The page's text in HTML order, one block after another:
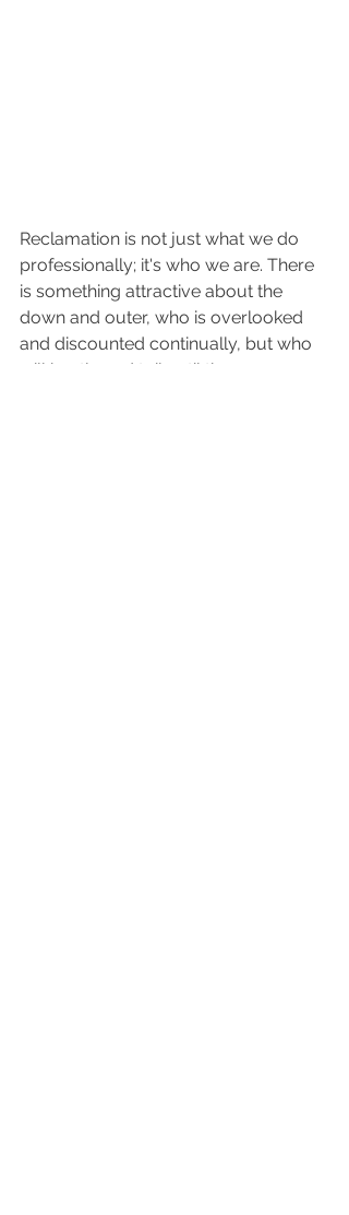
Reclamation is not just what we do
professionally; it's who we are. There
is something attractive about the
down and outer, who is overlooked
and discounted continually, but who
will hustle and toil until they are an